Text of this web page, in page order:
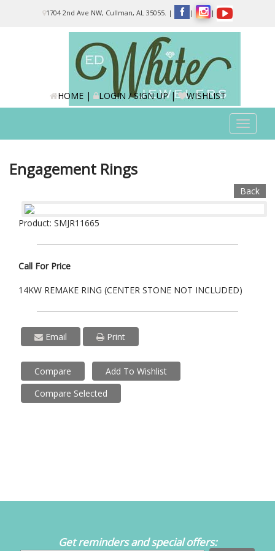
1704 2nd Ave NW, Cullman, AL 35055. | | |
HOME| LOGIN / SIGN UP| WISHLIST
Toggle
Engagement Rings
Back
Product: SMJR11665
Call For Price
14KW REMAKE RING (CENTER STONE NOT INCLUDED)
Email Print
Compare
Add To Wishlist
Compare Selected
Get reminders and special offers: